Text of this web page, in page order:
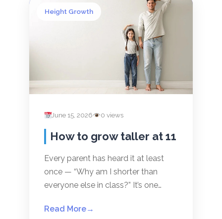
Height Growth
June 15, 2026 0 views
How to grow taller at 11
Every parent has heard it at least
once — “Why am I shorter than
everyone else in class?” It’s one…
Read More→